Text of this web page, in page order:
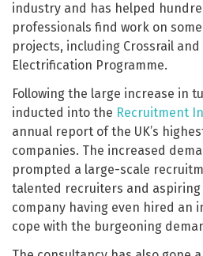
industry and has helped
professionals find work on
projects, including Crossrail
Electrification Programme.
Following the large increase in
inducted into the Recruitment
annual report of the UK’s
companies. The increased
prompted a large-scale
talented recruiters and
company having even hired an
cope with the burgeoning